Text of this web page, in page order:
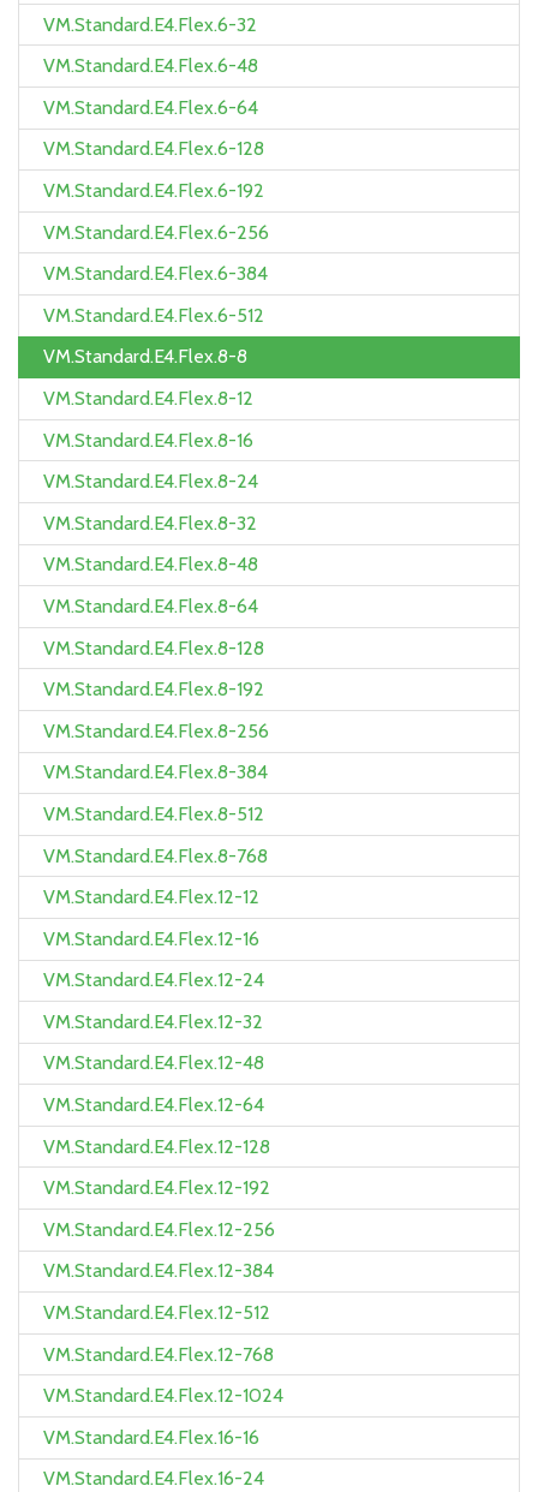
VM.Standard.E4.Flex.6-32
VM.Standard.E4.Flex.6-48
VM.Standard.E4.Flex.6-64
VM.Standard.E4.Flex.6-128
VM.Standard.E4.Flex.6-192
VM.Standard.E4.Flex.6-256
VM.Standard.E4.Flex.6-384
VM.Standard.E4.Flex.6-512
VM.Standard.E4.Flex.8-8
VM.Standard.E4.Flex.8-12
VM.Standard.E4.Flex.8-16
VM.Standard.E4.Flex.8-24
VM.Standard.E4.Flex.8-32
VM.Standard.E4.Flex.8-48
VM.Standard.E4.Flex.8-64
VM.Standard.E4.Flex.8-128
VM.Standard.E4.Flex.8-192
VM.Standard.E4.Flex.8-256
VM.Standard.E4.Flex.8-384
VM.Standard.E4.Flex.8-512
VM.Standard.E4.Flex.8-768
VM.Standard.E4.Flex.12-12
VM.Standard.E4.Flex.12-16
VM.Standard.E4.Flex.12-24
VM.Standard.E4.Flex.12-32
VM.Standard.E4.Flex.12-48
VM.Standard.E4.Flex.12-64
VM.Standard.E4.Flex.12-128
VM.Standard.E4.Flex.12-192
VM.Standard.E4.Flex.12-256
VM.Standard.E4.Flex.12-384
VM.Standard.E4.Flex.12-512
VM.Standard.E4.Flex.12-768
VM.Standard.E4.Flex.12-1024
VM.Standard.E4.Flex.16-16
VM.Standard.E4.Flex.16-24